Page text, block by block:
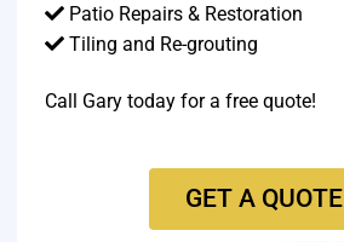
Patio Repairs & Restoration​
Tiling and Re-grouting​
Call Gary today for a free quote!
GET A QUOTE